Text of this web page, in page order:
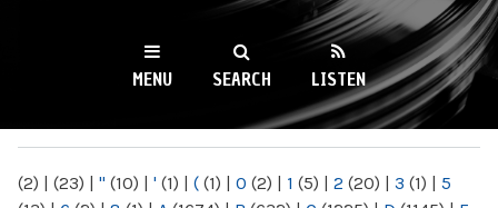
WKCR 89.9FM
NY
MENU SEARCH LISTEN
(2) | (23) | " (10) | ' (1) | ( (1) | 0 (2) | 1 (5) | 2 (20) | 3 (1) | 5